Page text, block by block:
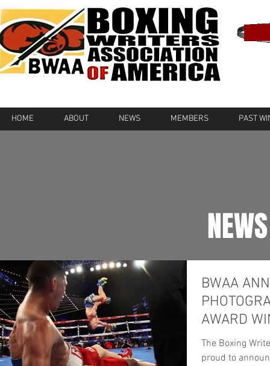
HOME ABOUT NEWS MEMBERS PAST
BWAA
AWARD
The Boxing
proud to